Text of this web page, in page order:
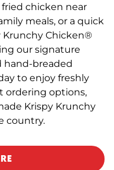
chicken near
meals, or a quick
Krunchy Chicken®
our signature
hand-breaded
to enjoy freshly
ordering options,
Krispy Krunchy
country.